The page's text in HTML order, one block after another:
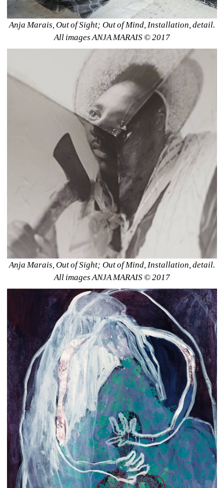
Anja Marais, Out of Sight; Out of Mind, Installation, detail.
All images ANJA MARAIS © 2017
Anja Marais, Out of Sight; Out of Mind, Installation, detail.
All images ANJA MARAIS © 2017